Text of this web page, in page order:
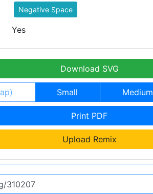
Negative Space
Yes
Download SVG
Small Medium
Print PDF
Upload Remix